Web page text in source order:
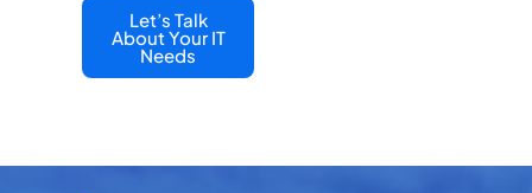
Let’s Talk
About Your IT
Needs